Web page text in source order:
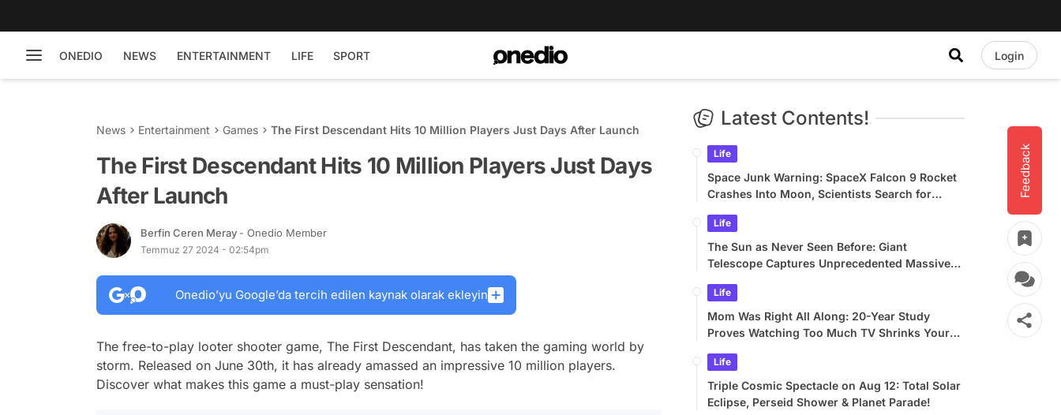
ONEDIO NEWS ENTERTAINMENT LIFE SPORT Login
Feedback
News Entertainment Games The First Descendant Hits 10 Million Players Just Days After Launch
The First Descendant Hits 10 Million Players Just Days
After Launch
Berfin Ceren Meray - Onedio Member
Temmuz 27 2024 - 02:54pm
Onedio’yu Google’da tercih edilen kaynak olarak ekleyin
The free-to-play looter shooter game, The First Descendant, has taken the gaming world by
storm. Released on June 30th, it has already amassed an impressive 10 million players.
Discover what makes this game a must-play sensation!
Latest Contents!
Life
Space Junk Warning: SpaceX Falcon 9 Rocket
Crashes Into Moon, Scientists Search for
Life
The Sun as Never Seen Before: Giant
Telescope Captures Unprecedented Massive
Life
Mom Was Right All Along: 20-Year Study
Proves Watching Too Much TV Shrinks Your
Life
Triple Cosmic Spectacle on Aug 12: Total Solar
Eclipse, Perseid Shower & Planet Parade!